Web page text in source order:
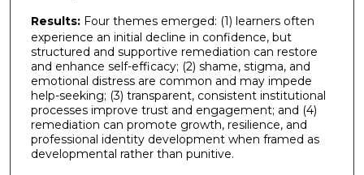
Results:Four themes emerged: (1) learners often
experience an initial decline in confidence, but
structured and supportive remediation can restore
and enhance self-efficacy; (2) shame, stigma, and
emotional distress are common and may impede
help-seeking; (3) transparent, consistent institutional
processes improve trust and engagement; and (4)
remediation can promote growth, resilience, and
professional identity development when framed as
developmental rather than punitive.